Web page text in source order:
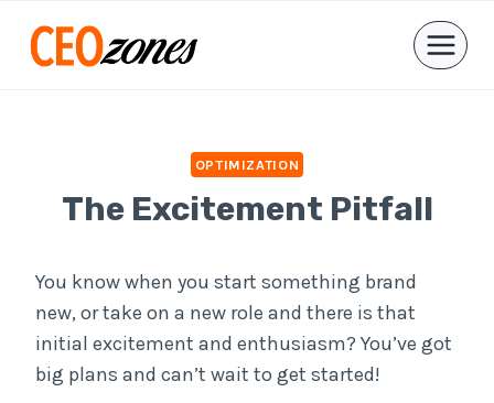
OPTIMIZATION
The Excitement Pitfall
You know when you start something brand
new, or take on a new role and there is that
initial excitement and enthusiasm? You’ve got
big plans and can’t wait to get started!